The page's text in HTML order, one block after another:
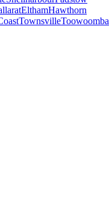
ElthamHawthorn
TownsvilleToowoomba